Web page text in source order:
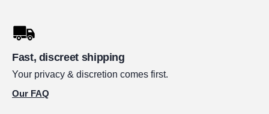
Fast, discreet shipping
Your privacy & discretion comes first.
Our FAQ